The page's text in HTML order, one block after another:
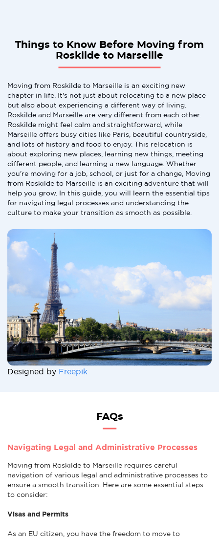
Things to Know Before Moving from
Roskilde to Marseille
Moving from Roskilde to Marseille is an exciting new
chapter in life. It's not just about relocating to a new place
but also about experiencing a different way of living.
Roskilde and Marseille are very different from each other.
Roskilde might feel calm and straightforward, while
Marseille offers busy cities like Paris, beautiful countryside,
and lots of history and food to enjoy. This relocation is
about exploring new places, learning new things, meeting
different people, and learning a new language. Whether
you're moving for a job, school, or just for a change, Moving
from Roskilde to Marseille is an exciting adventure that will
help you grow. In this guide, you will learn the essential tips
for navigating legal processes and understanding the
culture to make your transition as smooth as possible.
Designed by Freepik
FAQs
Navigating Legal and Administrative Processes
Moving from Roskilde to Marseille requires careful
navigation of various legal and administrative processes to
ensure a smooth transition. Here are some essential steps
to consider:
Visas and Permits
As an EU citizen, you have the freedom to move to